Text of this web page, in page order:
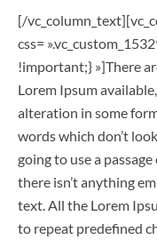
[/
css=
!important;} »]There
Lorem Ipsum
alteration in some
words which don’t
going to use a
there isn’t anything
text. All the Lorem
to repeat predefined